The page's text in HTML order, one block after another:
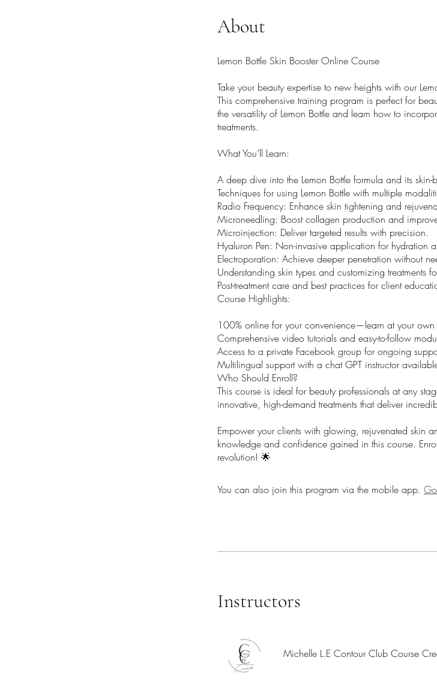
About
Lemon Bottle Skin Booster Online Course
Take your beauty expertise to new heights with our
This comprehensive training program is perfect for
the versatility of Lemon Bottle and learn how to
treatments.
What You’ll Learn:
A deep dive into the Lemon Bottle formula and its skin-
Techniques for using Lemon Bottle with multiple
Radio Frequency: Enhance skin tightening and
Microneedling: Boost collagen production and
Microinjection: Deliver targeted results with precision.
Hyaluron Pen: Non-invasive application for hydration
Electroporation: Achieve deeper penetration without
Understanding skin types and customizing treatments
Post-treatment care and best practices for client
Course Highlights:
100% online for your convenience—learn at your
Comprehensive video tutorials and easy-to-follow
Access to a private Facebook group for ongoing
Multilingual support with a chat GPT instructor
Who Should Enroll?
This course is ideal for beauty professionals at any
innovative, high-demand treatments that deliver
Empower your clients with glowing, rejuvenated skin
knowledge and confidence gained in this course.
revolution! 🌟
You can also join this program via the mobile app.
Instructors
Michelle L.E Contour Club Course